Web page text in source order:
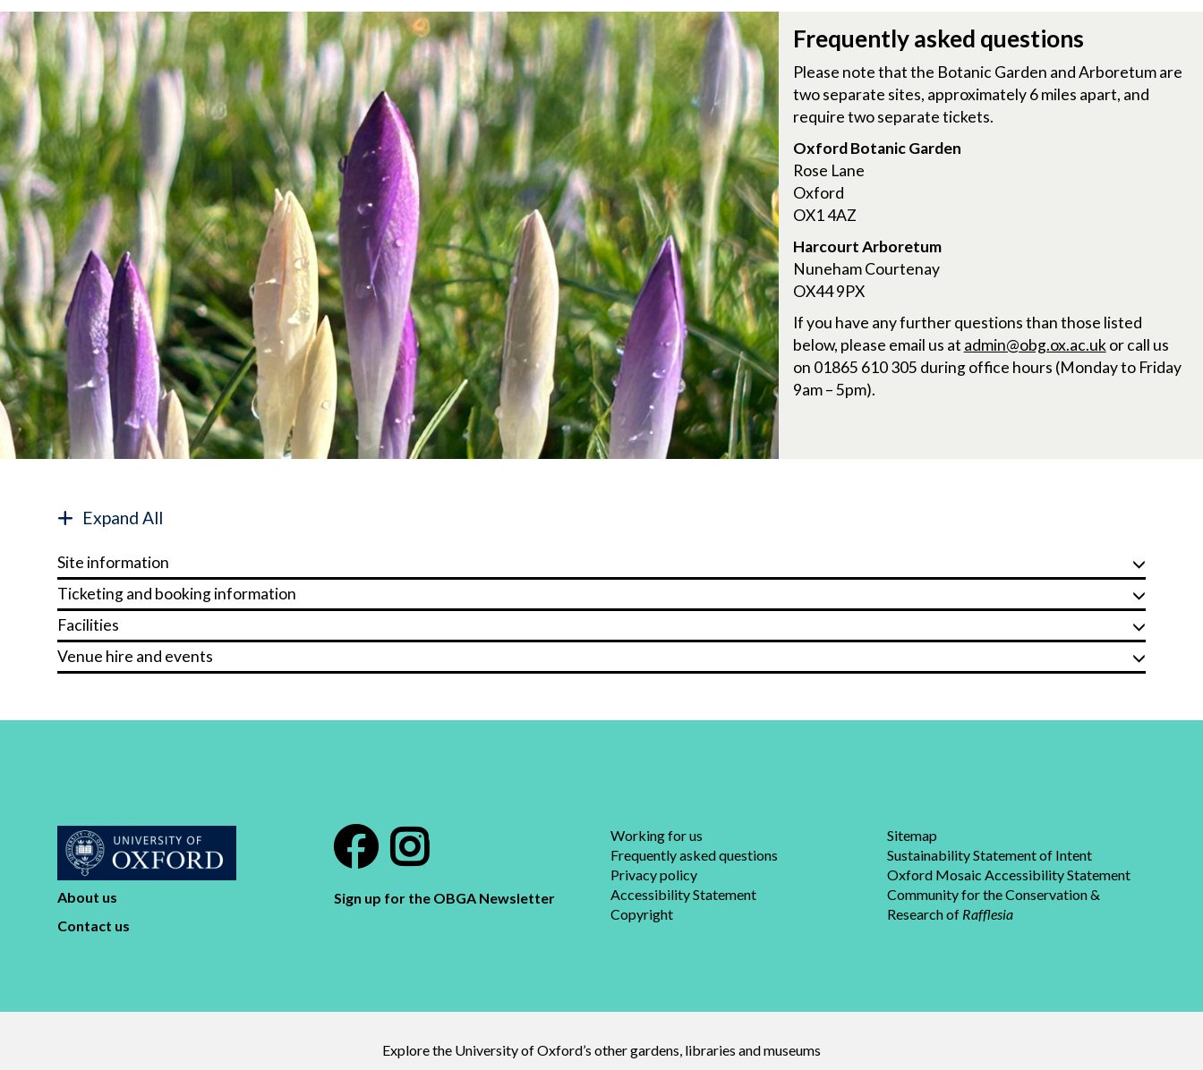
Frequently asked questions
Please note that the Botanic Garden and Arboretum are
two separate sites, approximately 6 miles apart, and
require two separate tickets.
Oxford Botanic Garden
Rose Lane
Oxford
OX1 4AZ
Harcourt Arboretum
Nuneham Courtenay
OX44 9PX
If you have any further questions than those listed
below, please email us at admin@obg.ox.ac.ukor call us
on 01865 610 305 during office hours (Monday to Friday
9am – 5pm).
Expand All
Site information
Ticketing and booking information
Facilities
Venue hire and events
About us
Contact us
Sign up for the OBGA Newsletter
Working for us
Frequently asked questions​
Privacy policy
Accessibility Statement
Copyright
Sitemap
Sustainability Statement of Intent
Oxford Mosaic Accessibility Statement
Community for the Conservation &
Research of Rafflesia
Explore the University of Oxford’s other gardens, libraries and museums